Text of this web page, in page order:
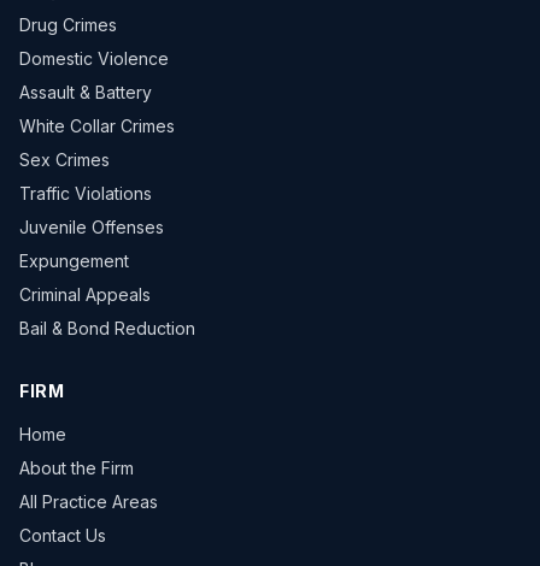
Drug Crimes
Domestic Violence
Assault & Battery
White Collar Crimes
Sex Crimes
Traffic Violations
Juvenile Offenses
Expungement
Criminal Appeals
Bail & Bond Reduction
FIRM
Home
About the Firm
All Practice Areas
Contact Us